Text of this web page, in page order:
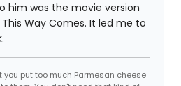
him was the movie version
Way Comes. It led me to
you put too much Parmesan cheese